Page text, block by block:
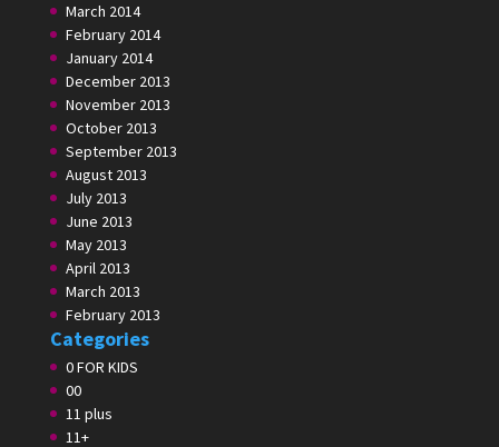
March 2014
February 2014
January 2014
December 2013
November 2013
October 2013
September 2013
August 2013
July 2013
June 2013
May 2013
April 2013
March 2013
February 2013
Categories
0 FOR KIDS
00
11 plus
11+